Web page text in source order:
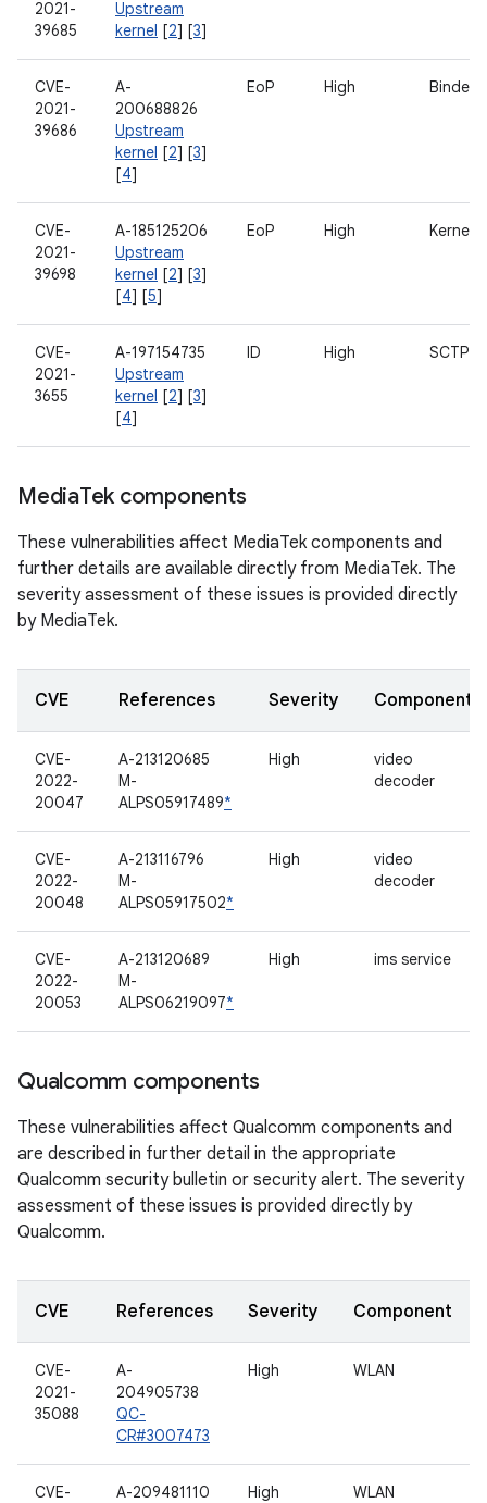
2021-
39685
Upstream
kernel [2] [3]
CVE-
2021-
39686
A-
200688826
Upstream
kernel [2] [3]
[4]
EoP High Binder
CVE-
2021-
39698
A-185125206
Upstream
kernel [2] [3]
[4] [5]
EoP High Kernel
CVE-
2021-
3655
A-197154735
Upstream
kernel [2] [3]
[4]
ID High SCTP
MediaTek components
These vulnerabilities affect MediaTek components and
further details are available directly from MediaTek. The
severity assessment of these issues is provided directly
by MediaTek.
CVE References Severity Component
CVE-
2022-
20047
A-213120685
M-
ALPS05917489*
High
video
decoder
CVE-
2022-
20048
A-213116796
M-
ALPS05917502*
High
video
decoder
CVE-
2022-
20053
A-213120689
M-
ALPS06219097*
High ims service
Qualcomm components
These vulnerabilities affect Qualcomm components and
are described in further detail in the appropriate
Qualcomm security bulletin or security alert. The severity
assessment of these issues is provided directly by
Qualcomm.
CVE References Severity Component
CVE-
2021-
35088
A-
204905738
QC-
CR#3007473
High WLAN
CVE-
A-209481110
High WLAN